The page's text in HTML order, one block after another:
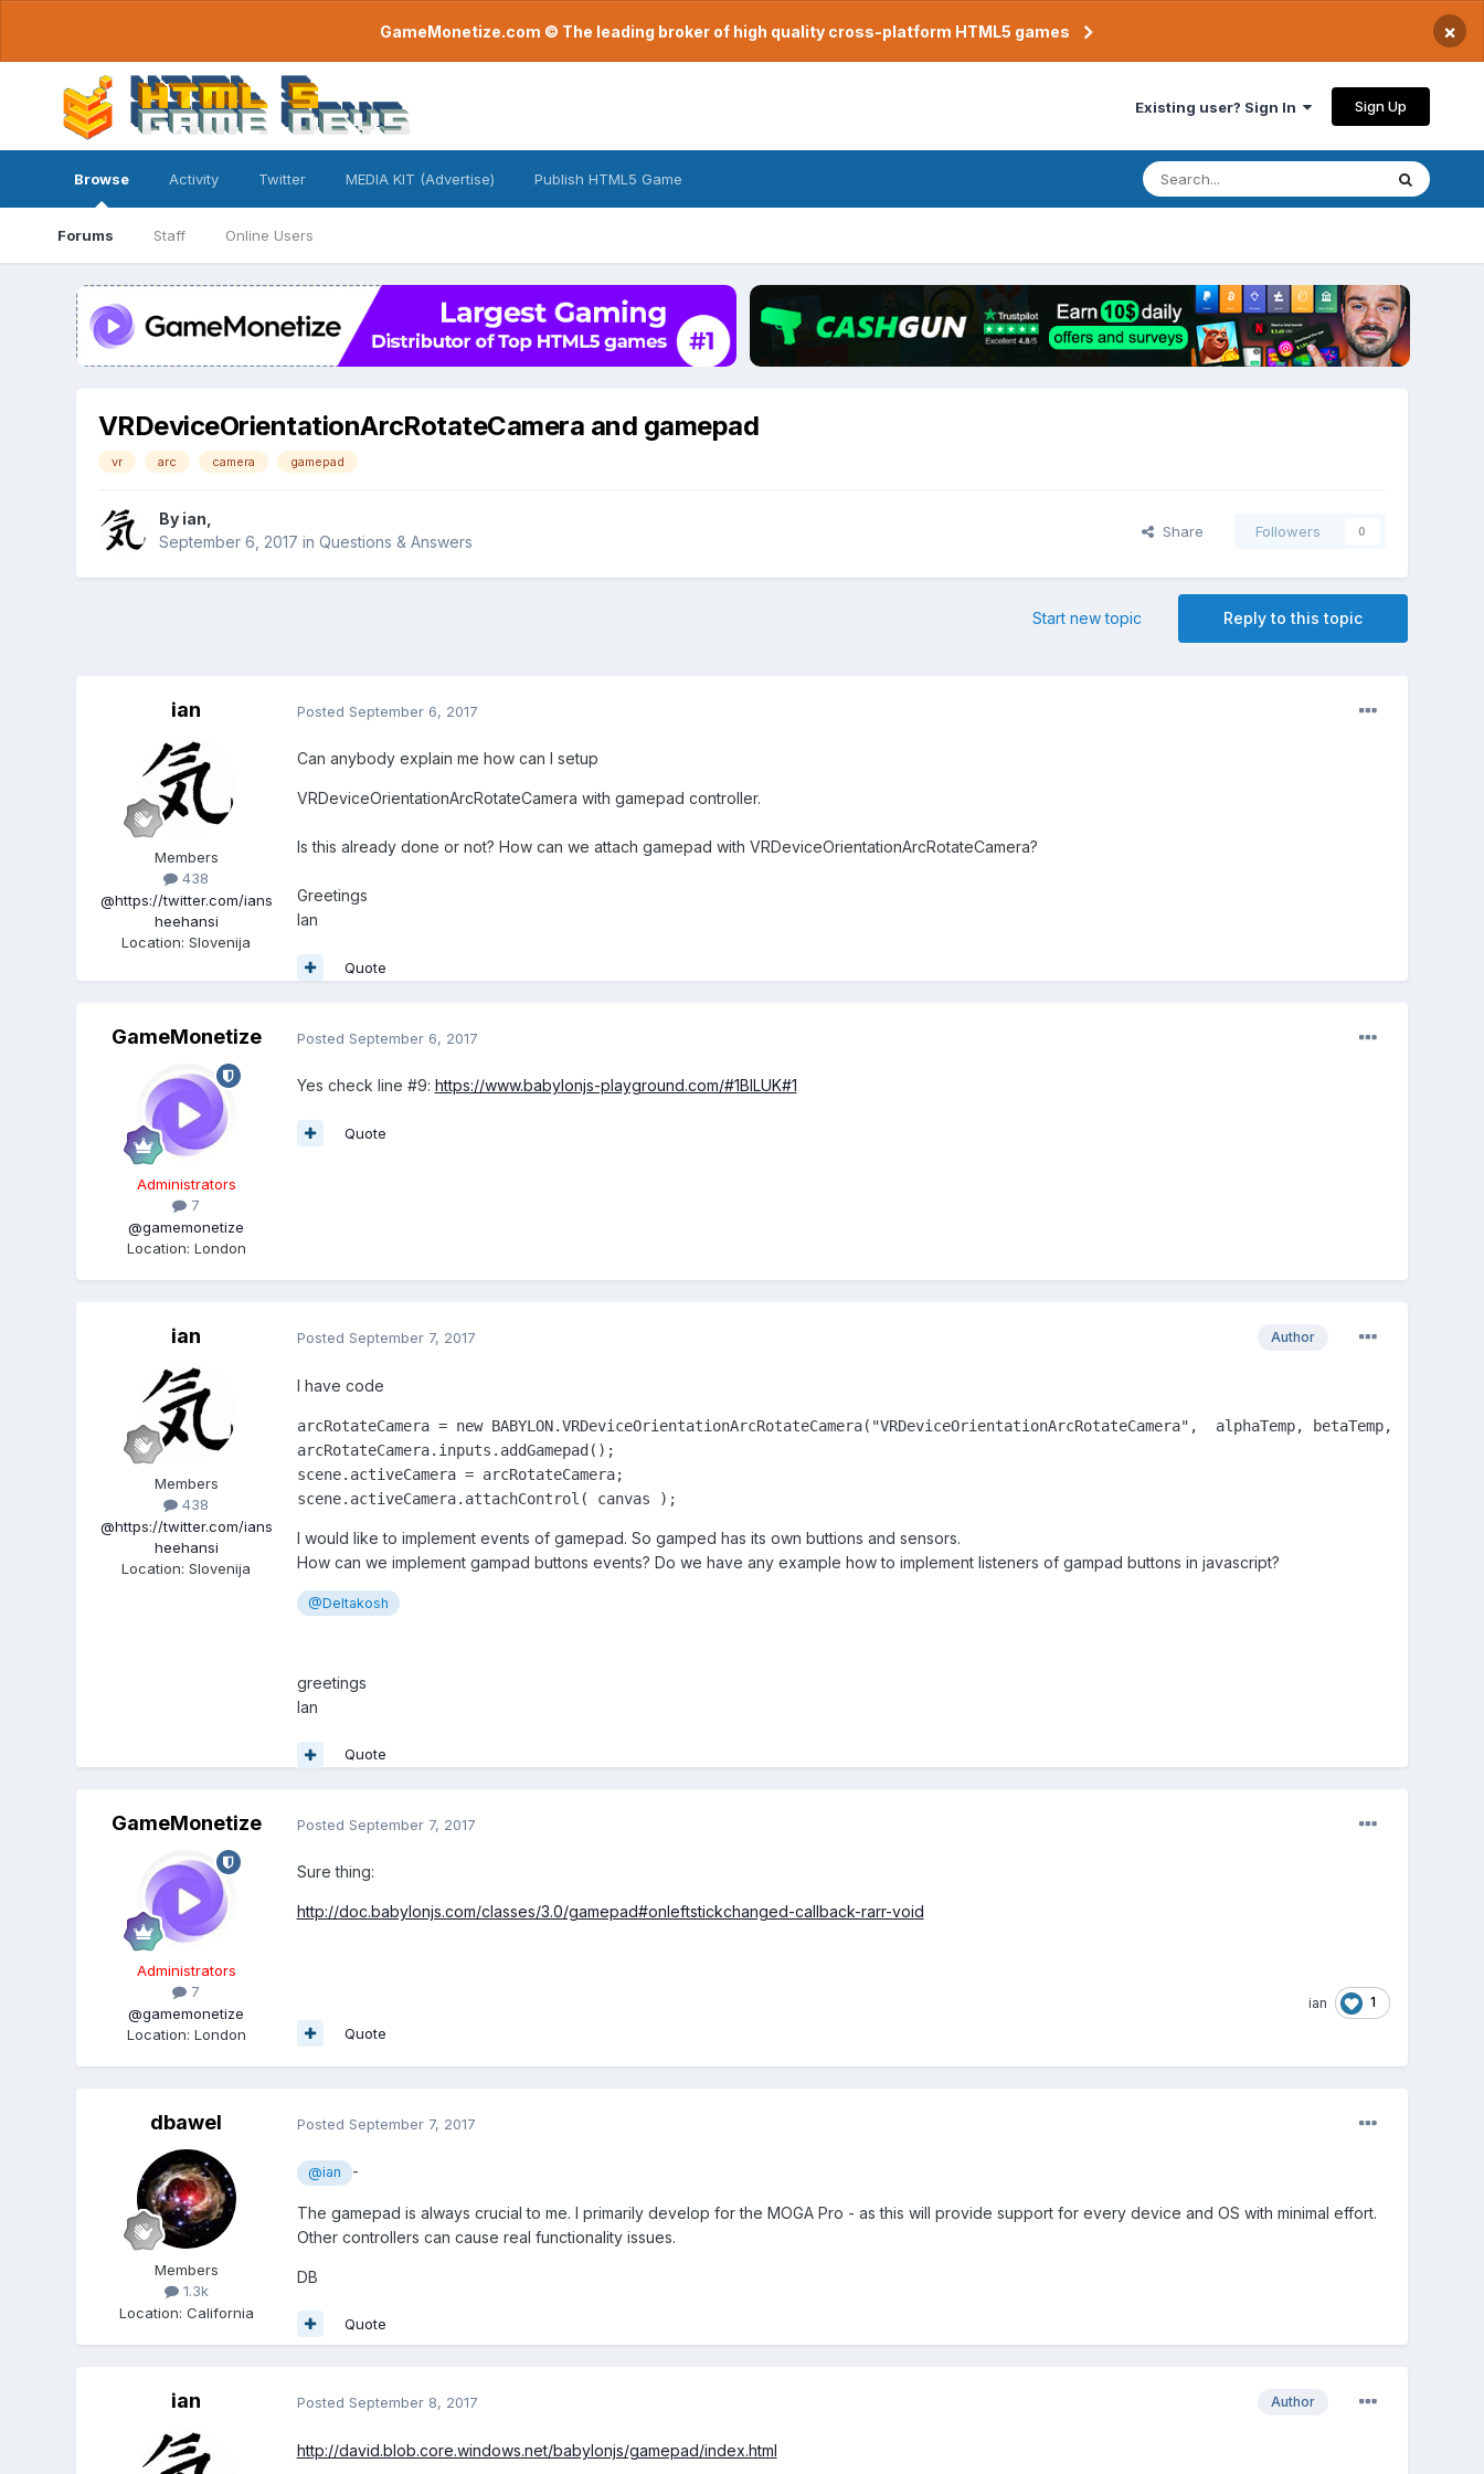
GameMonetize.com © The leading broker of high quality cross-platform HTML5 games ×
Existing user? Sign In Sign Up
Browse
Forums Staff Online Users
Activity Twitter MEDIA KIT (Advertise) Publish HTML5 Game
VRDeviceOrientationArcRotateCamera and gamepad
vr arc camera gamepad
By ian
September 6, 2017 in Questions & Answers
Share Followers 0
Reply to this topic
Start new topic
ian
Members
438
@https://twitter.com/ians
heehansi
Location:Slovenija
Posted September 6, 2017
Can anybody explain me how can I setup
VRDeviceOrientationArcRotateCamera with gamepad controller.
Is this already done or not? How can we attach gamepad with VRDeviceOrientationArcRotateCamera?
Greetings
Ian
Quote
GameMonetize
Administrators
7
@gamemonetize
Location: London
Posted September 6, 2017
Yes check line #9: https://www.babylonjs-playground.com/#1BILUK#1
Quote
ian
Members
438
@https://twitter.com/ians
heehansi
Location:Slovenija
Author
Posted September 7, 2017
I have code
arcRotateCamera = new BABYLON.VRDeviceOrientationArcRotateCamera("VRDeviceOrientationArcRotateCamera",  alphaTemp, betaTemp,
arcRotateCamera.inputs.addGamepad();
scene.activeCamera = arcRotateCamera;
scene.activeCamera.attachControl( canvas );
I would like to implement events of gamepad. So gamped has its own buttions and sensors.
How can we implement gampad buttons events? Do we have any example how to implement listeners of gampad buttons in javascript?
@Deltakosh
greetings
Ian
Quote
GameMonetize
Administrators
7
@gamemonetize
Location: London
Posted September 7, 2017
Sure thing:
http://doc.babylonjs.com/classes/3.0/gamepad#onleftstickchanged-callback-rarr-void
ian 1
Quote
dbawel
Members
1.3k
Location: California
Posted September 7, 2017
@ian -
The gamepad is always crucial to me. I primarily develop for the MOGA Pro - as this will provide support for every device and OS with minimal effort.
Other controllers can cause real functionality issues.
DB
Quote
ian Author
Posted September 8, 2017
http://david.blob.core.windows.net/babylonjs/gamepad/index.html